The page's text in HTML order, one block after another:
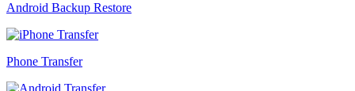
Android Backup Restore
Phone Transfer